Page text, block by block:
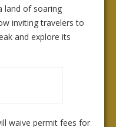
land of soaring
inviting travelers to
and explore its
waive permit fees for